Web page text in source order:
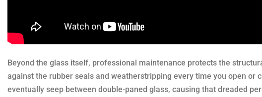
Beyond the glass itself, professional maintenance protects the
against the rubber seals and weatherstripping every time you open or
eventually seep between double-paned glass, causing that dreaded